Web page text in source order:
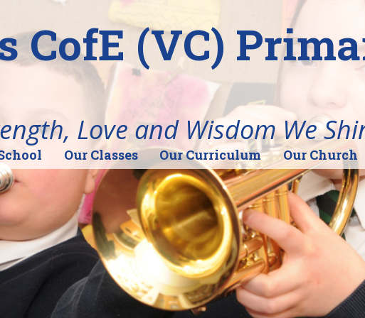
CofE (VC)
Love and Wisdom We
Our Classes Our Curriculum Our Church